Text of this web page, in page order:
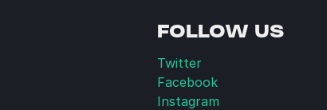
FOLLOW US
Twitter
Facebook
Instagram